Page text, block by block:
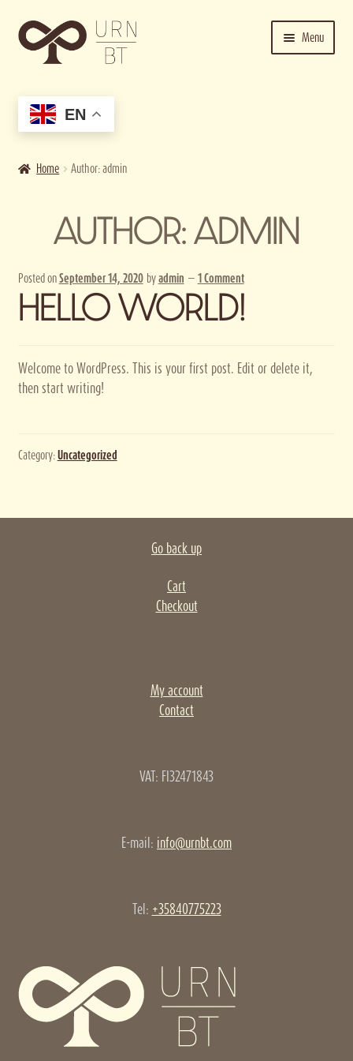
Skip
to
navigation
Skip
to
content
Menu
Cart
Checkout
Image bank
Privacy policy
Thank you for registering
EN
Home Author: admin
AUTHOR:ADMIN
Posted onSeptember 14, 2020 byadmin — 1 Comment
HELLO WORLD!
Welcome to WordPress. This is your first post. Edit or delete it,
then start writing!
Category:Uncategorized
Go back up
Cart
Checkout
My account
Contact
VAT: FI32471843
E-mail: info@urnbt.com
Tel: +35840775223